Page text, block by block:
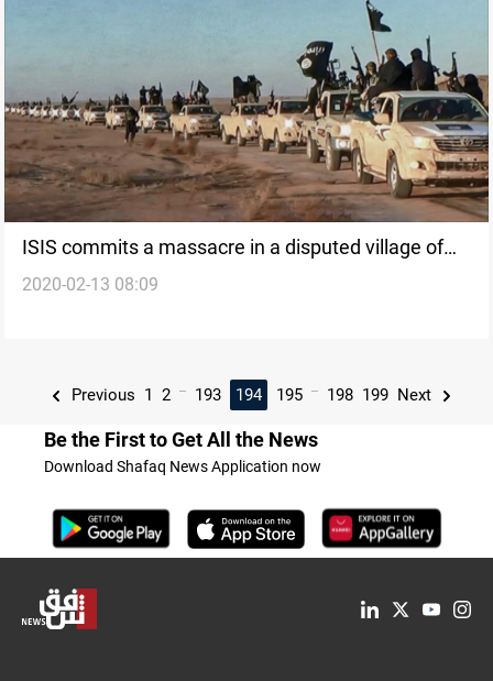
ISIS commits a massacre in a disputed village of
Kakai Kurds
2020-02-13 08:09
Previous 1 2 ... 193 194 195 ... 198 199 Next
Be the First to Get All the News
Download Shafaq News Application now